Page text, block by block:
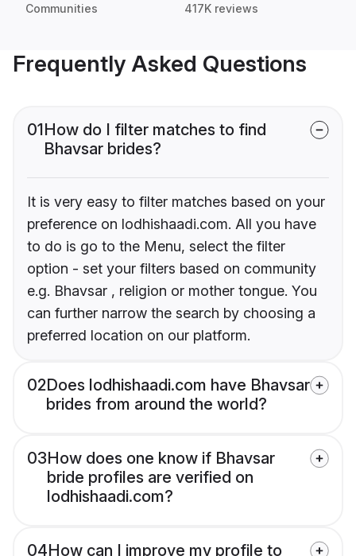
Communities 417K reviews
Frequently Asked Questions
01How do I filter matches to find
Bhavsar brides?
It is very easy to filter matches based on your
preference on lodhishaadi.com. All you have
to do is go to the Menu, select the filter
option - set your filters based on community
e.g. Bhavsar , religion or mother tongue. You
can further narrow the search by choosing a
preferred location on our platform.
02Does lodhishaadi.com have Bhavsar
brides from around the world?
03How does one know if Bhavsar
bride profiles are verified on
lodhishaadi.com?
04How can I improve my profile to